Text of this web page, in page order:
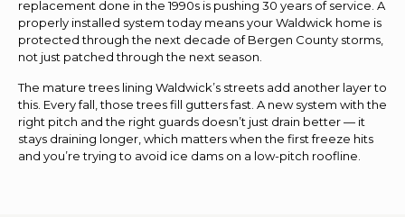
replacement done in the 1990s is pushing 30 years of service. A
properly installed system today means your Waldwick home is
protected through the next decade of Bergen County storms,
not just patched through the next season.
The mature trees lining Waldwick’s streets add another layer to
this. Every fall, those trees fill gutters fast. A new system with the
right pitch and the right guards doesn’t just drain better — it
stays draining longer, which matters when the first freeze hits
and you’re trying to avoid ice dams on a low-pitch roofline.